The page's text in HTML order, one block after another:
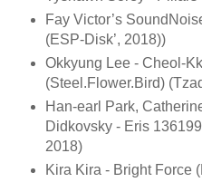
Fay Victor’s
(ESP-Disk’, 2018))
Okkyung Lee - Cheol-
(Steel.Flower.Bird)
Han-earl Park,
Didkovsky - Eris
2018)
Kira Kira - Bright Force